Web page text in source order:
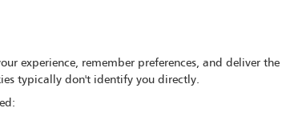
experience, remember preferences, and deliver the
typically don't identify you directly.